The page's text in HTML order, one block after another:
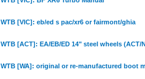
WTB [VIC]: eb/ed s pac/xr6 or fairmont/ghia
WTB [ACT]: EA/EB/ED 14" steel wheels (ACT/
WTB [WA]: original or re-manufactured boot